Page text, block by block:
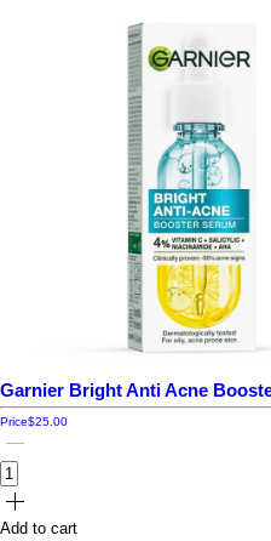
Garnier Bright Anti Acne
Price$25.00
Add to cart